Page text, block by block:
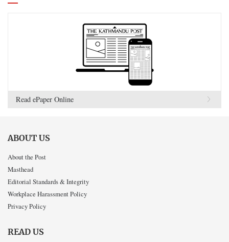
Read ePaper Online
ABOUT US
About the Post
Masthead
Editorial Standards & Integrity
Workplace Harassment Policy
Privacy Policy
READ US